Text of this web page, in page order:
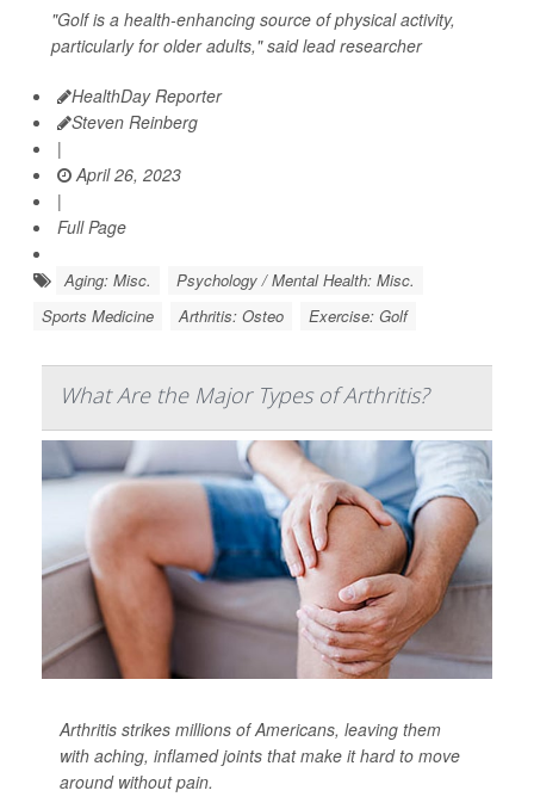
"Golf is a health-enhancing source of physical activity,
particularly for older adults," said lead researcher
HealthDay Reporter
Steven Reinberg
|
April 26, 2023
|
Full Page
Aging: Misc.
Psychology / Mental Health: Misc.
Sports Medicine
Arthritis: Osteo Exercise: Golf
What Are the Major Types of Arthritis?
Arthritis strikes millions of Americans, leaving them
with aching, inflamed joints that make it hard to move
around without pain.